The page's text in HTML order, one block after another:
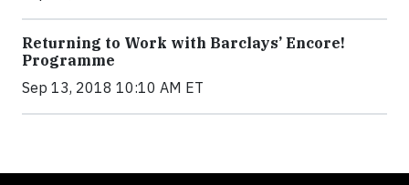
Returning to Work with Barclays’ Encore!
Programme
Sep 13, 2018 10:10 AM ET